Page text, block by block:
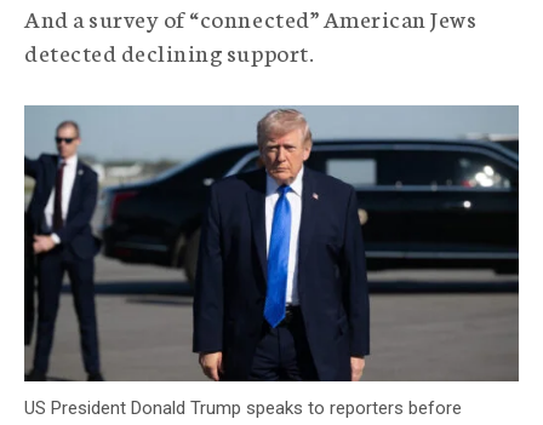
i
c
A
g
e
n
c
y
And a survey of “connected” American Jews
detected declining support.
US President Donald Trump speaks to reporters before